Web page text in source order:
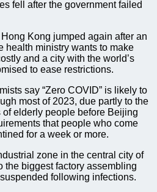
fell after the government failed
Kong jumped again after an
health ministry wants to make
and a city with the world’s
to ease restrictions.
say “Zero COVID” is likely to
most of 2023, due partly to the
elderly people before Beijing
that people who come
for a week or more.
zone in the central city of
the biggest factory assembling
following infections.